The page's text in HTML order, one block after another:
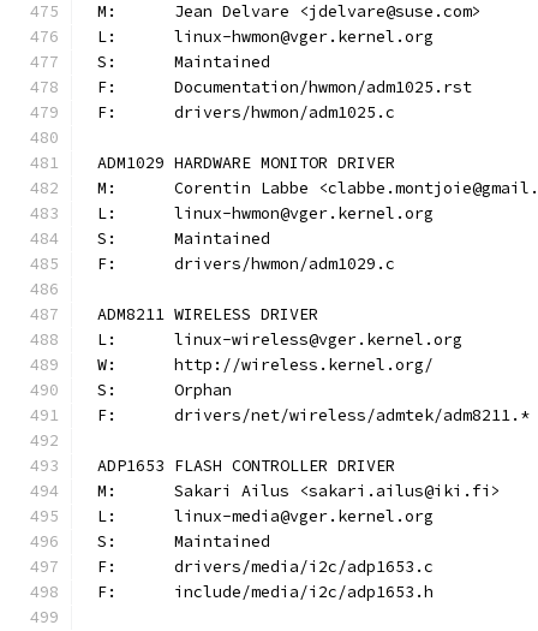
M:	Jean Delvare <jdelvare@suse.com>
L:	linux-hwmon@vger.kernel.org
S:	Maintained
F:	Documentation/hwmon/adm1025.rst
F:	drivers/hwmon/adm1025.c
ADM1029 HARDWARE MONITOR DRIVER
M:	Corentin Labbe
L:	linux-hwmon@vger.kernel.org
S:	Maintained
F:	drivers/hwmon/adm1029.c
ADM8211 WIRELESS DRIVER
L:	linux-wireless@vger.kernel.org
W:	http://wireless.kernel.org/
S:	Orphan
F:	drivers/net/wireless/admtek/adm8211.*
ADP1653 FLASH CONTROLLER DRIVER
M:	Sakari Ailus <sakari.ailus@iki.fi>
L:	linux-media@vger.kernel.org
S:	Maintained
F:	drivers/media/i2c/adp1653.c
F:	include/media/i2c/adp1653.h